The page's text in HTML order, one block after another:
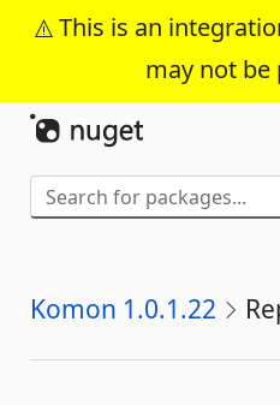
This is an
may not be
Skip To
Komon 1.0.1.22